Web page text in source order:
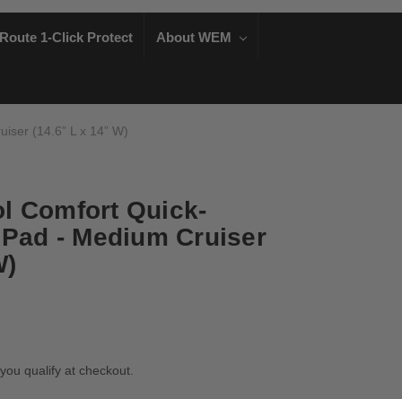
Route 1-Click Protect About WEM
(14.6” L x 14” W)
Comfort Quick-
- Medium Cruiser
qualify at checkout.